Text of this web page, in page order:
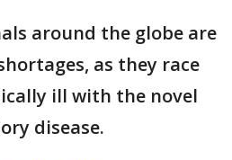
around the globe are
as they race
ill with the novel
disease.